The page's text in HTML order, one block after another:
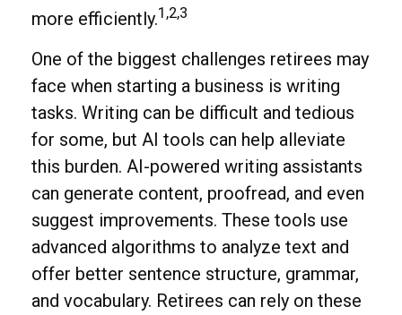
more efficiently.1,2,3
One of the biggest challenges retirees may
face when starting a business is writing
tasks. Writing can be difficult and tedious
for some, but AI tools can help alleviate
this burden. AI-powered writing assistants
can generate content, proofread, and even
suggest improvements. These tools use
advanced algorithms to analyze text and
offer better sentence structure, grammar,
and vocabulary. Retirees can rely on these